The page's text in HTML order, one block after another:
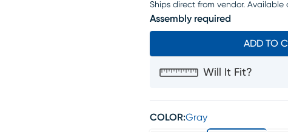
Ships direct from vendor. Available
Assembly required
ADD TO
Will It Fit?
COLOR:Gray